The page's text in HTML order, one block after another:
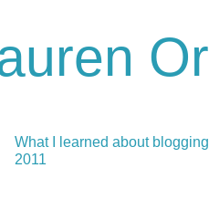
What I learned about
2011